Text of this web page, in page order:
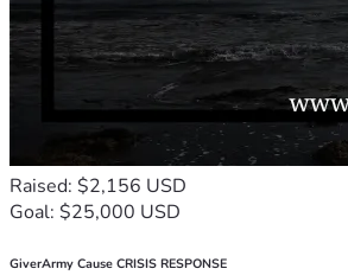
Raised: $2,156 USD
Goal: $25,000 USD
GiverArmy Cause CRISIS RESPONSE